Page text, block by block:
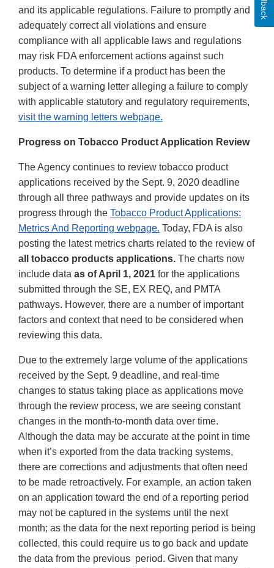
and its applicable regulations. Failure to promptly and
adequately correct all violations and ensure
compliance with all applicable laws and regulations
may risk FDA enforcement actions against such
products. To determine if a product has been the
subject of a warning letter alleging a failure to comply
with applicable statutory and regulatory requirements,
visit the warning letters webpage.
Progress on Tobacco Product Application Review
The Agency continues to review tobacco product
applications received by the Sept. 9, 2020 deadline
through all three pathways and provide updates on its
progress through the Tobacco Product Applications:
Metrics And Reporting webpage. Today, FDA is also
posting the latest metrics charts related to the review of
all tobacco products applications. The charts now
include data as of April 1, 2021 for the applications
submitted through the SE, EX REQ, and PMTA
pathways. However, there are a number of important
factors and context that need to be considered when
reviewing this data.
Due to the extremely large volume of the applications
received by the Sept. 9 deadline, and real-time
changes to status taking place as applications move
through the review process, we are seeing constant
changes in the month-to-month data over time.
Although the data may be accurate at the point in time
when it’s exported from the data tracking systems,
there are corrections and adjustments that often need
to be made retroactively. For example, an action taken
on an application toward the end of a reporting period
may not be captured in the systems until the next
month; as the data for the next reporting period is being
collected, this could require us to go back and update
the data from the previous period. Given that many